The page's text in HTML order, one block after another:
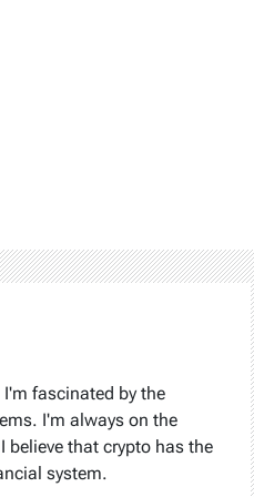
fascinated by the
I'm always on the
believe that crypto has the
system.